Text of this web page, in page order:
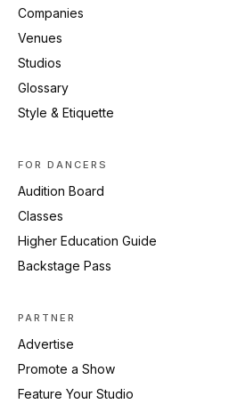
Companies
Venues
Studios
Glossary
Style & Etiquette
FOR DANCERS
Audition Board
Classes
Higher Education Guide
Backstage Pass
PARTNER
Advertise
Promote a Show
Feature Your Studio